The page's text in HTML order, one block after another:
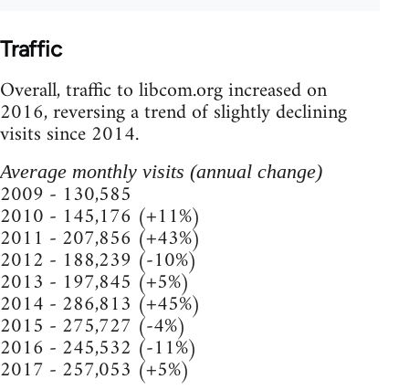
Traffic
Overall, traffic to libcom.org increased on
2016, reversing a trend of slightly declining
visits since 2014.
Average monthly visits (annual change)
2009 - 130,585
2010 - 145,176 (+11%)
2011 - 207,856 (+43%)
2012 - 188,239 (-10%)
2013 - 197,845 (+5%)
2014 - 286,813 (+45%)
2015 - 275,727 (-4%)
2016 - 245,532 (-11%)
2017 - 257,053 (+5%)